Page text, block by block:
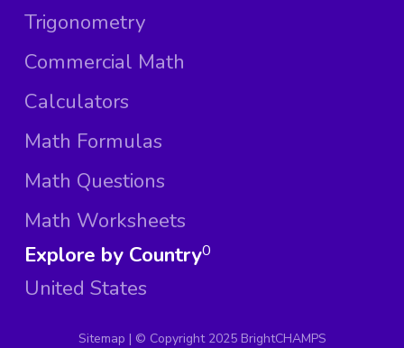
Trigonometry
Commercial Math
Calculators
Math Formulas
Math Questions
Math Worksheets
Explore by Country
United States
0
Sitemap | © Copyright 2025 BrightCHAMPS